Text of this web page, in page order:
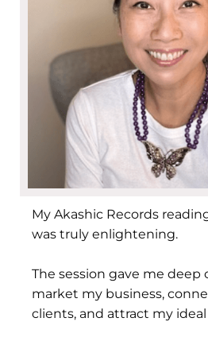
My Akashic Records
was truly enlightening.
The session gave me deep
market my business,
clients, and attract my